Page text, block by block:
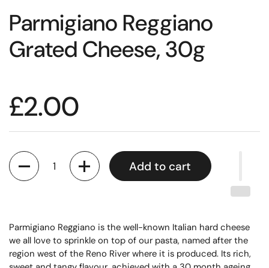
Parmigiano Reggiano
Grated Cheese, 30g
£2.00
Quantity
Add to cart
Parmigiano Reggiano is the well-known Italian hard cheese
we all love to sprinkle on top of our pasta, named after the
region west of the Reno River where it is produced. Its rich,